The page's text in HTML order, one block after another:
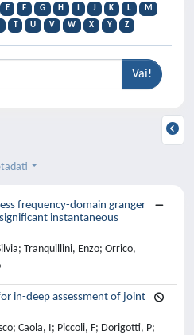
E F G H J K L
M
T U V W X Y Z
frequency-domain granger
instantaneous
Tranquillini, Enzo; Orrico,
in-deep assessment of joint
Caola, I; Piccoli, F; Dorigotti, P;